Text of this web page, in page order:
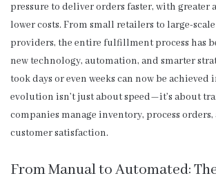
pressure to deliver orders faster, with greater
lower costs. From small retailers to large-
providers, the entire fulfillment process has
new technology, automation, and smarter
took days or even weeks can now be achieved
evolution isn’t just about speed—it’s about
companies manage inventory, process orders,
customer satisfaction.
From Manual to Automated: